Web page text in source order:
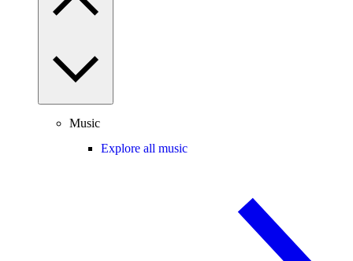
Music
Explore all music